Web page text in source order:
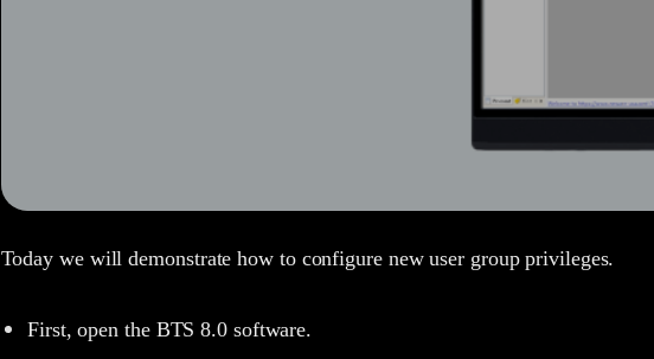
Today we will demonstrate how to configure new user group privileges.
First, open the BTS 8.0 software.